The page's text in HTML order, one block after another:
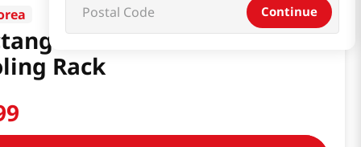
Continue
Stainless Steel
Rack